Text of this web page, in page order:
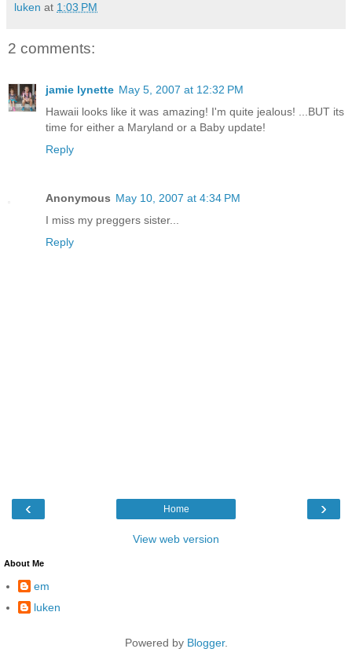
luken at 1:03 PM
2 comments:
jamie lynette May 5, 2007 at 12:32 PM
Hawaii looks like it was amazing! I'm quite jealous! ...BUT its
time for either a Maryland or a Baby update!
Reply
Anonymous May 10, 2007 at 4:34 PM
I miss my preggers sister...
Reply
‹ ›
Home
View web version
About Me
em
luken
Powered by Blogger.